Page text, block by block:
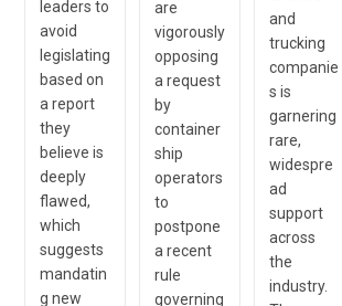
leaders to
avoid
legislating
based on
a report
they
believe is
deeply
flawed,
which
suggests
mandatin
g new
are
vigorously
opposing
a request
by
container
ship
operators
to
postpone
a recent
rule
governing
and
trucking
companie
s is
garnering
rare,
widespre
ad
support
across
the
industry.